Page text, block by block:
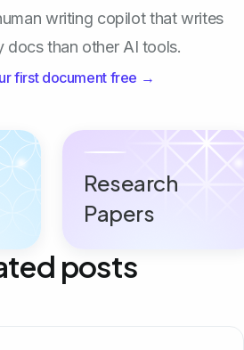
writing copilot that writes
docs than other AI tools.
first document free →
Research
Papers
posts